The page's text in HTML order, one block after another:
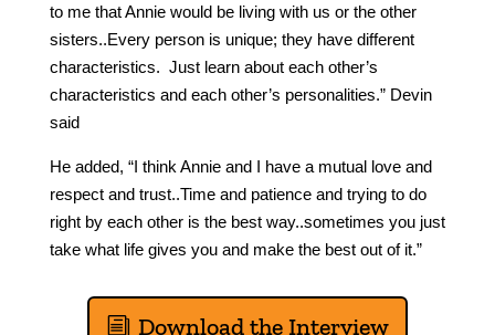
to me that Annie would be living with us or the other
sisters..Every person is unique; they have different
characteristics. Just learn about each other’s
characteristics and each other’s personalities.” Devin
said
He added, “I think Annie and I have a mutual love and
respect and trust..Time and patience and trying to do
right by each other is the best way..sometimes you just
take what life gives you and make the best out of it.”
Download the Interview